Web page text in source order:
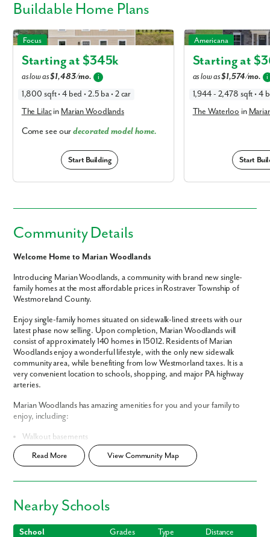
Buildable Home Plans
The Lilac in Marian Woodlands
Focus
Starting at $345k
as low as$1,483/mo. i
1,800 sqft • 4 bed • 2.5 ba • 2 car
The Lilacin Marian Woodlands
Come see ourdecorated model home.
Start Building
The Waterloo in Marian
Americana
Starting at $
as low as$1,574/mo. i
1,944 - 2,478 sqft • 4
The Waterloo in
Start
Community Details
Welcome Home to Marian Woodlands
Introducing Marian Woodlands, a community with brand new single-
family homes at the most affordable prices in Rostraver Township of
Westmoreland County.
Enjoy single-family homes situated on sidewalk-lined streets with our
latest phase now selling. Upon completion, Marian Woodlands will
consist of approximately 140 homes in 15012. Residents of Marian
Woodlands enjoy a wonderful lifestyle, with the only new sidewalk
community area, while benefiting from low Westmorland taxes. It is a
very convenient location to schools, shopping, and major PA highway
arteries.
Marian Woodlands has amazing amenities for you and your family to
enjoy, including:
Walkout basements
Sidewalk-lined streets
Low HOA
Cul-De-Sac Homesites
Smart Home Packageincluded
Home Designs in Marian Woodlands
square feet consisting of 3+ bedrooms, 2.5 bathrooms, and a 2-car
Read More View Community Map
Nearby Schools
School Grades Type
Distance